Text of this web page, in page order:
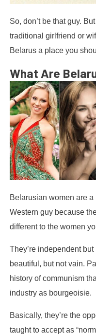
So, don’t be that guy.
traditional girlfriend or
Belarus a place you
What Are
Belarusian women are
Western guy because
different to the women
They’re independent
beautiful, but not vain.
history of communism
industry as bourgeoisie.
Basically, they’re the
taught to accept as